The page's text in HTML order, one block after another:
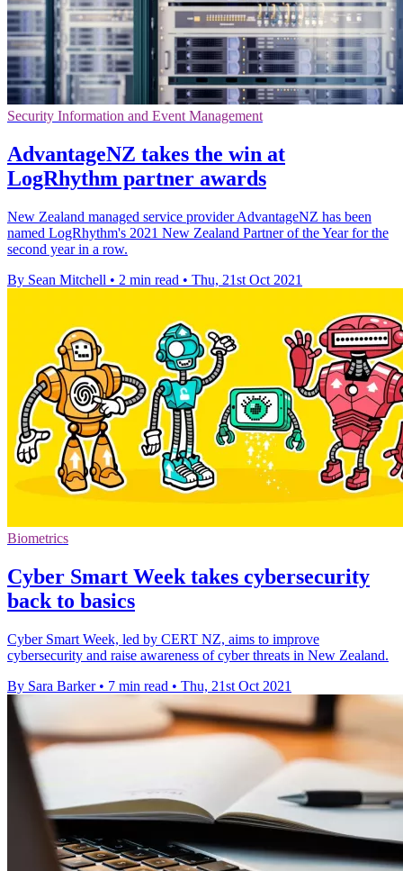
Security Information and Event Management
AdvantageNZ takes the win at
LogRhythm partner awards
New Zealand managed service provider AdvantageNZ has been
named LogRhythm's 2021 New Zealand Partner of the Year for the
second year in a row.
By Sean Mitchell • 2 min read • Thu, 21st Oct 2021
Biometrics
Cyber Smart Week takes cybersecurity
back to basics
Cyber Smart Week, led by CERT NZ, aims to improve
cybersecurity and raise awareness of cyber threats in New Zealand.
By Sara Barker • 7 min read • Thu, 21st Oct 2021